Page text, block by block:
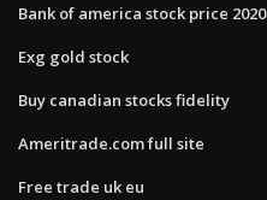
Bank of america stock price 2020
Exg gold stock
Buy canadian stocks fidelity
Ameritrade.com full site
Free trade uk eu